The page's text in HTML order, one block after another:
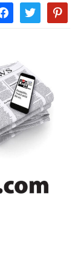
twitter